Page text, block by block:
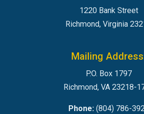
1220 Bank Street
Richmond, Virginia
Mailing
P.O. Box 1797
Richmond, VA 23218-
Phone:(804) 786-